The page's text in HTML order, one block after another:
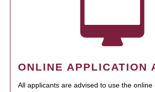
ONLINE APPLICATION
All applicants are advised to use the online